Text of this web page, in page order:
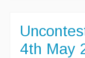
4th May